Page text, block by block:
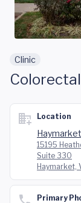
Clinic
Location
15195
Suite 330
Haymarket,
Primary